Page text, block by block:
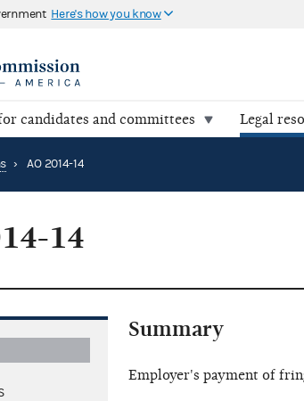
Here's how you know
candidates and committees Legal
› AO 2014-14
14
Summary
Employer's payment of